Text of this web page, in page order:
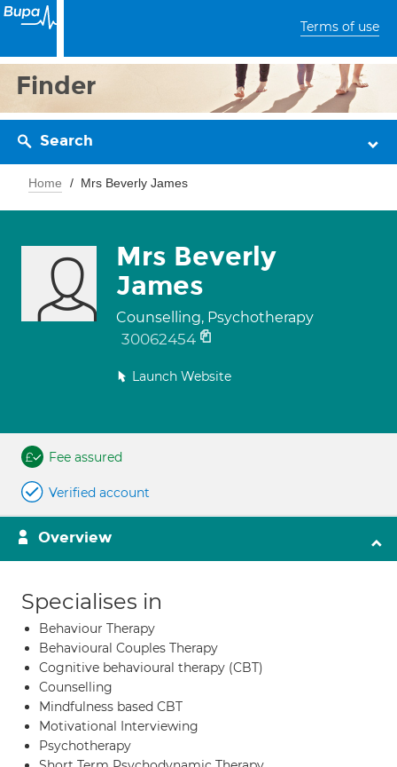
Terms of use
Finder
Search
Home Mrs Beverly James
Mrs Beverly
James
Counselling, Psychotherapy
30062454
Launch Website
Fee assured
Verified account
Overview
Specialises in
Behaviour Therapy
Behavioural Couples Therapy
Cognitive behavioural therapy (CBT)
Counselling
Mindfulness based CBT
Motivational Interviewing
Psychotherapy